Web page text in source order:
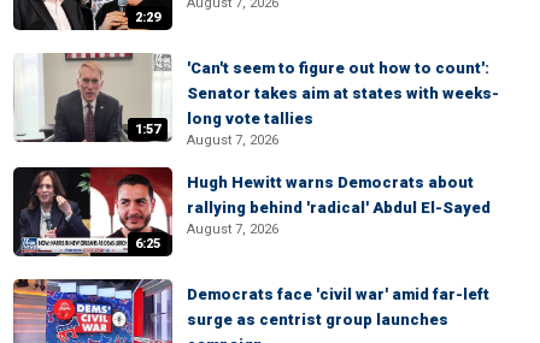
2:29
1:57
'Can't seem to figure out how to count':
Senator takes aim at states with weeks-
long vote tallies
August 7, 2026
6:25
Hugh Hewitt warns Democrats about
rallying behind 'radical' Abdul El-Sayed
August 7, 2026
Democrats face 'civil war' amid far-left
surge as centrist group launches